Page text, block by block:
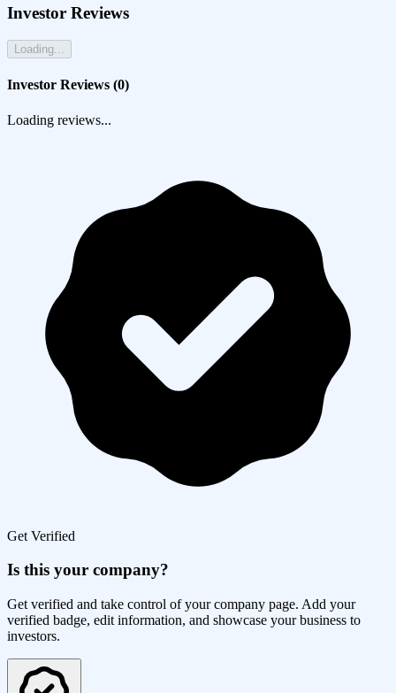
Investor Reviews
Loading...
Investor Reviews (0)
Loading reviews...
Get Verified
Is this your company?
Get verified and take control of your company page. Add your
verified badge, edit information, and showcase your business to
investors.